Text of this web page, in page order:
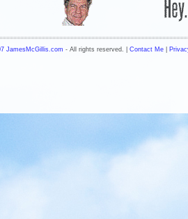
JamesMcGillis.com - All rights reserved. | Contact Me